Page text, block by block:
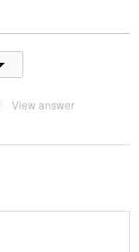
View answer